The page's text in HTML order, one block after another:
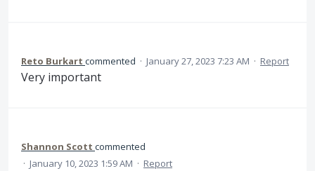
Reto Burkart commented · January 27, 2023 7:23 AM · Report
Very important
Shannon Scott commented
· January 10, 2023 1:59 AM · Report